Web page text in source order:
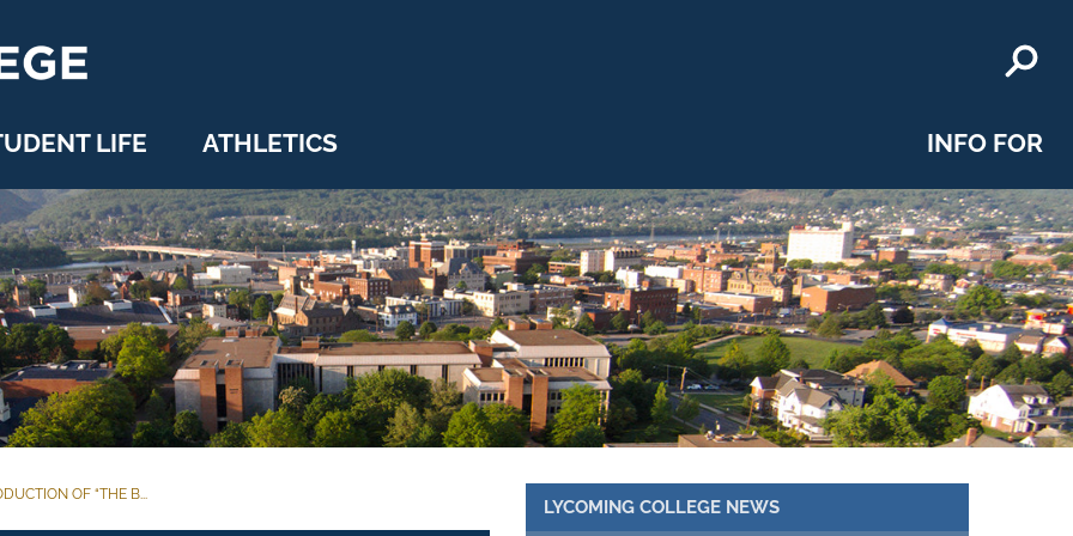
LIFE ATHLETICS INFO FOR
OF “THE B...
LYCOMING COLLEGE NEWS